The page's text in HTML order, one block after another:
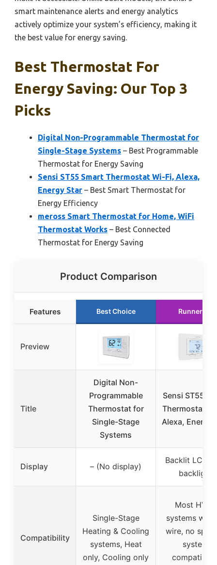
smart maintenance alerts and energy analytics
actively optimize your system’s efficiency, making it
the best value for energy saving.
Best Thermostat For
Energy Saving: Our Top 3
Picks
Digital Non-Programmable Thermostat for
Single-Stage Systems – Best Programmable
Thermostat for Energy Saving
Sensi ST55 Smart Thermostat Wi-Fi, Alexa,
Energy Star – Best Smart Thermostat for
Energy Efficiency
meross Smart Thermostat for Home, WiFi
Thermostat Works – Best Connected
Thermostat for Energy Saving
Product Comparison
Features Best Choice Runner Up
Preview
Title
Digital Non-
Programmable
Thermostat for
Single-Stage
Systems
Sensi ST55
Thermostat
Alexa, Energy
Display – (No display)
Backlit LCD
backlight
Compatibility
Single-Stage
Heating & Cooling
systems, Heat
only, Cooling only
Most HVAC
systems with
wire, no
system